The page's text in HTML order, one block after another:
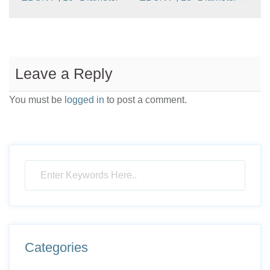
Leave a Reply
You must be logged in to post a comment.
Categories